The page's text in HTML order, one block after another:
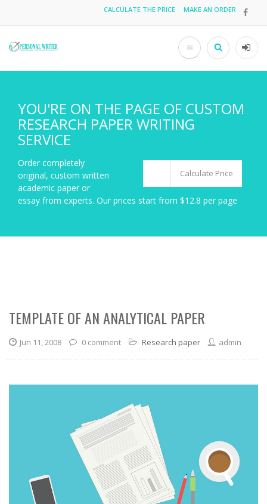
content
Top
CALCULATE THE PRICE MAKE AN ORDER
User
Search
YOU'RE ON THE PAGE OF CUSTOM
RESEARCH PAPER WRITING
SERVICE
Calculate Price
Order completely
original, custom written
academic paper or
essay from experts. Our prices start from $12.8 per page
TEMPLATE OF AN ANALYTICAL PAPER
Jun 11, 2008 0 comment Research paper admin